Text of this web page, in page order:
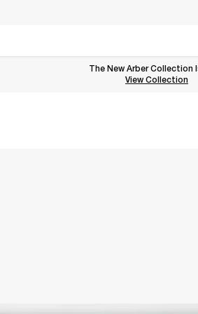
The New Arber Collection
View the Arber
View Collection